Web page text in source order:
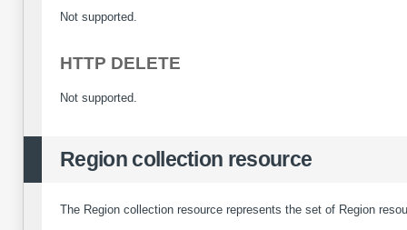
Not supported.
HTTP DELETE
Not supported.
Region collection resource
The Region collection resource represents the set of Region